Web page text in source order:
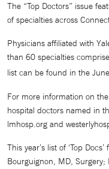
The “Top Doctors” issue
of specialties across
Physicians affiliated with
than 60 specialties
list can be found in the
For more information on
hospital doctors named in
lmhosp.org and
This year’s list of ‘Top
Bourguignon, MD, Surgery;